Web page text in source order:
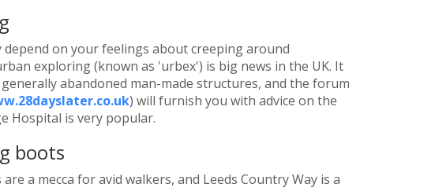
on your feelings about creeping around
exploring (known as 'urbex') is big news in the UK. It
abandoned man-made structures, and the forum
) will furnish you with advice on the
Hospital is very popular.
boots
a mecca for avid walkers, and Leeds Country Way is a